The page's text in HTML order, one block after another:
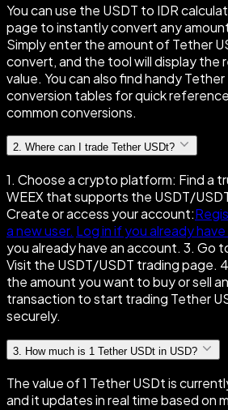
You can use the USDT to IDR
page to instantly convert any
Simply enter the amount of Tether
convert, and the tool will display the
value. You can also find handy
conversion tables for quick
common conversions.
2. Where can I trade Tether USDt?
1. Choose a crypto platform: Find a
WEEX that supports the USDT/
Create or access your account:
a new user. Log in if you already
you already have an account. 3. Go
Visit the USDT/USDT trading page.
the amount you want to buy or sell
transaction to start trading Tether
securely.
3 How much is 1 Tether USDt in USD?
The value of 1 Tether USDt is
and it updates in real time based on